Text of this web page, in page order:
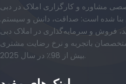
مشاوره و کارگزاری املاک در دبی
بنا شده است: صداقت، دانش و سیستم.
فروش و سرمایه‌گذاری در املاک دبی
متخصصان باتجربه و نرخ رضایت مشتری
بیش از 98٪ در سال 2025.